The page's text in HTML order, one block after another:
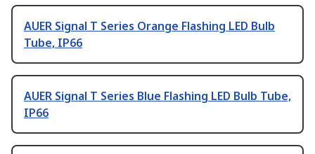
AUER Signal T Series Orange Flashing LED Bulb
Tube, IP66
AUER Signal T Series Blue Flashing LED Bulb Tube,
IP66